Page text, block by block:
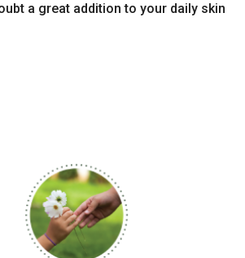
a great addition to your daily skin